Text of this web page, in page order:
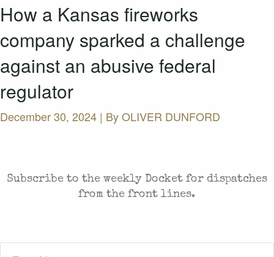
How a Kansas fireworks
company sparked a challenge
against an abusive federal
regulator
December 30, 2024 | ByOLIVER DUNFORD
Subscribe to the weekly Docket for dispatches
from the front lines.